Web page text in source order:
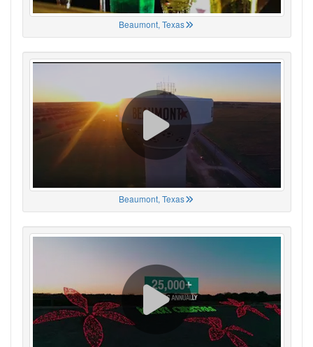
Beaumont, Texas
Beaumont, Texas